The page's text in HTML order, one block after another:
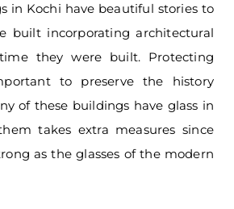
in Kochi have beautiful stories to
built incorporating architectural
they were built. Protecting
to preserve the history
of these buildings have glass in
takes extra measures since
as the glasses of the modern